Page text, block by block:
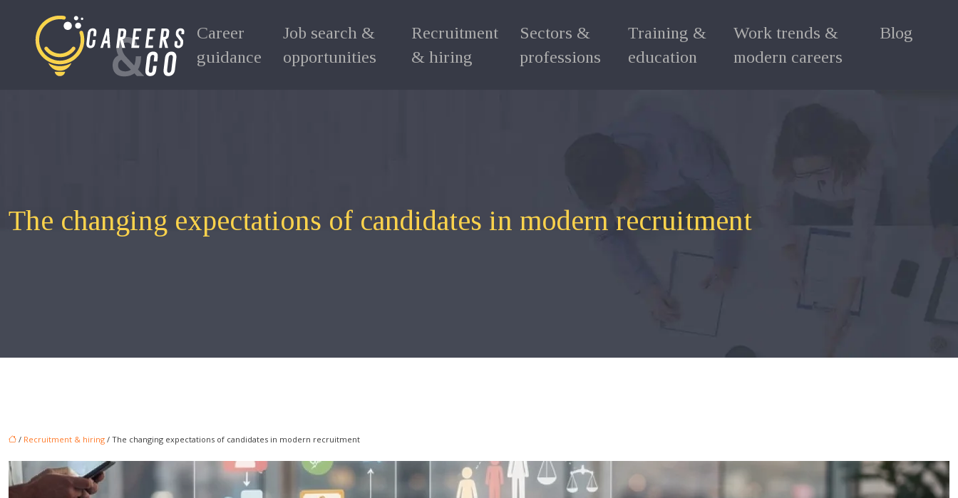
Career
guidance
Job search &
opportunities
Recruitment
& hiring
Sectors &
professions
Training &
education
Work trends &
modern careers
Blog
The changing expectations of candidates in modern recruitment
/ Recruitment & hiring / The changing expectations of candidates in modern recruitment